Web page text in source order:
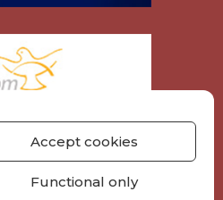
Accept cookies
Functional only